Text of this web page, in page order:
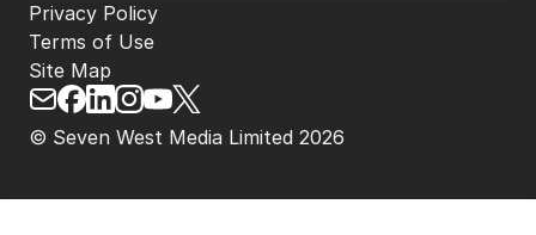
© Seven West Media Limited 2026
Privacy Policy
Terms of Use
Site Map